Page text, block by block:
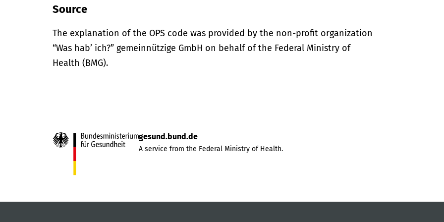
Source
The explanation of the OPS code was provided by the non-profit organization
“Was hab’ ich?” gemeinnützige GmbH on behalf of the Federal Ministry of
Health (BMG).
gesund.bund.de
A service from the Federal Ministry of Health.